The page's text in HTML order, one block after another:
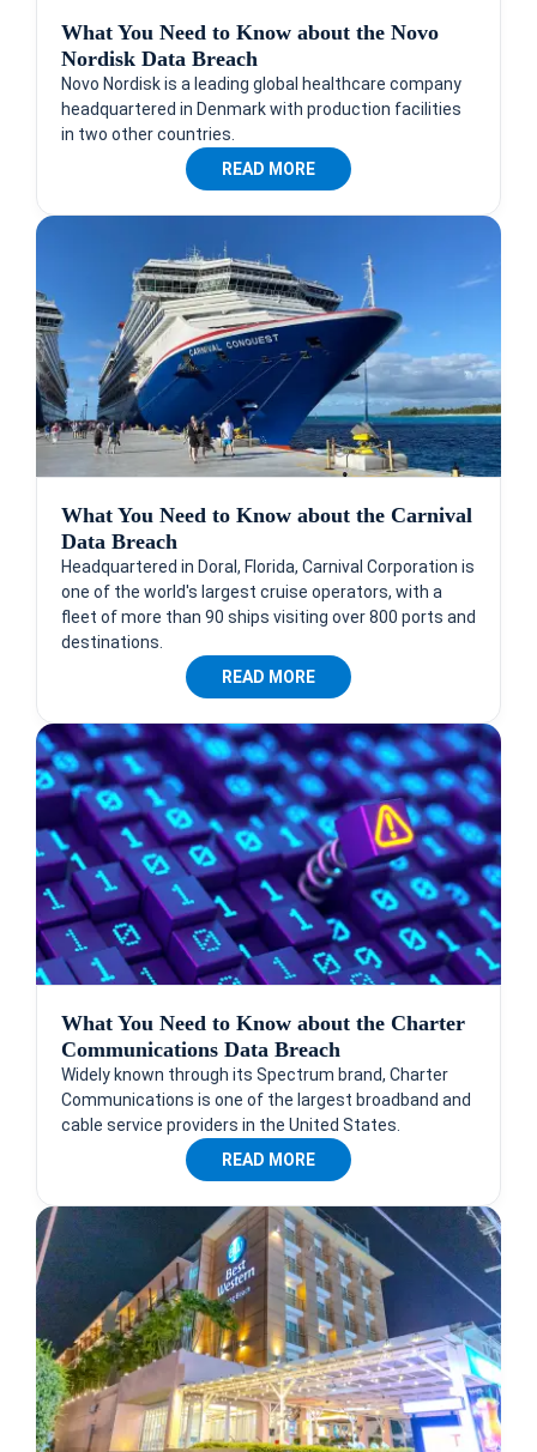
What You Need to Know about the Novo
Nordisk Data Breach
Novo Nordisk is a leading global healthcare company
headquartered in Denmark with production facilities
in two other countries.
READ MORE
What You Need to Know about the Carnival
Data Breach
Headquartered in Doral, Florida, Carnival Corporation is
one of the world's largest cruise operators, with a
fleet of more than 90 ships visiting over 800 ports and
destinations.
READ MORE
What You Need to Know about the Charter
Communications Data Breach
Widely known through its Spectrum brand, Charter
Communications is one of the largest broadband and
cable service providers in the United States.
READ MORE